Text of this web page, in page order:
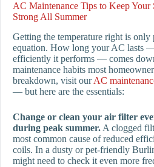
AC Maintenance Tips to Keep Your
Strong All Summer
Getting the temperature right is only
equation. How long your AC lasts
efficiently it performs — comes
maintenance habits most
breakdown, visit ourAC
— but here are the essentials:
Change or clean your air filter
during peak summer. A clogged
most common cause of reduced
coils. In a dusty or pet-friendly
might need to check it even more